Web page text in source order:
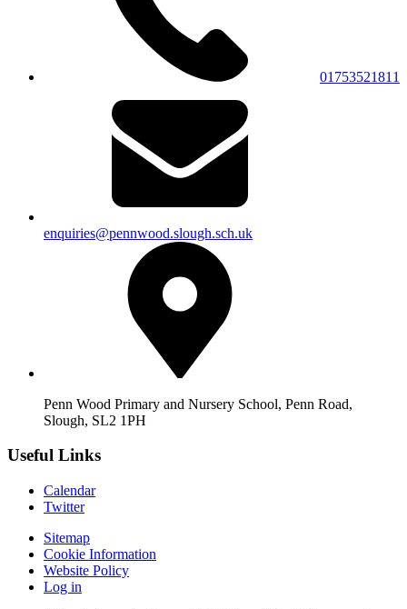
01753521811
enquiries@pennwood.slough.sch.uk
Penn Wood Primary and Nursery School, Penn Road,
Slough, SL2 1PH
Useful Links
Calendar
Twitter
Sitemap
Cookie Information
Website Policy
Log in